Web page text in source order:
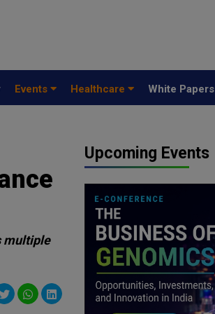
Events Healthcare White Papers
multiple
Upcoming Events